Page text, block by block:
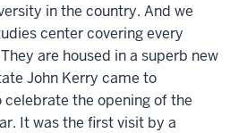
in the country. And we
center covering every
are housed in a superb new
John Kerry came to
the opening of the
It was the first visit by a